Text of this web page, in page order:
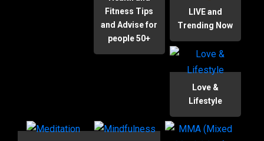
Fitness Tips
and Advise for
people 50+
LIVE and
Trending Now
Love &
Lifestyle